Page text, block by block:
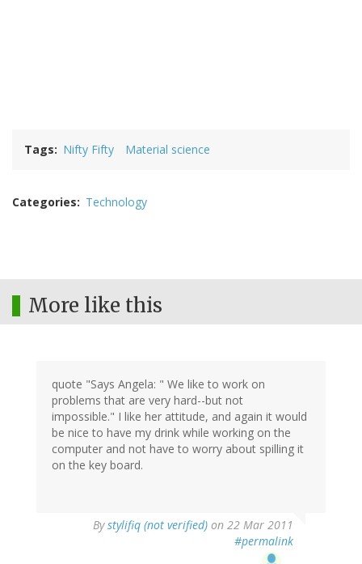
Tags Nifty Fifty Material science
Categories Technology
More like this
quote "Says Angela: " We like to work on
problems that are very hard--but not
impossible." I like her attitude, and again it would
be nice to have my drink while working on the
computer and not have to worry about spilling it
on the key board.
Bystylifiq (not verified) on 22 Mar 2011
#permalink